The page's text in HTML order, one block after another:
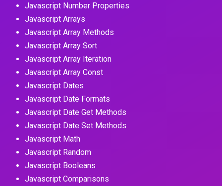
Javascript Number Properties
Javascript Arrays
Javascript Array Methods
Javascript Array Sort
Javascript Array Iteration
Javascript Array Const
Javascript Dates
Javascript Date Formats
Javascript Date Get Methods
Javascript Date Set Methods
Javascript Math
Javascript Random
Javascript Booleans
Javascript Comparisons